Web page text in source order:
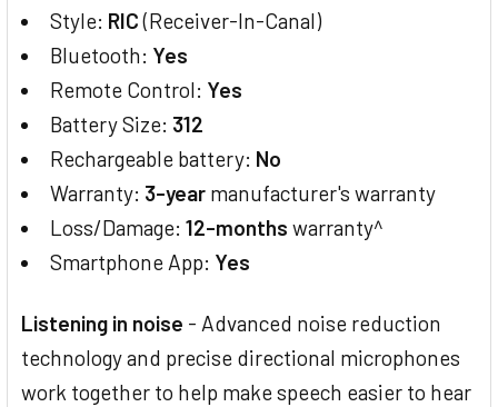
Style: RIC(Receiver-In-Canal)
Bluetooth: Yes
Remote Control: Yes
Battery Size: 312
Rechargeable battery: No
Warranty: 3-year manufacturer's warranty
Loss/Damage:12-months warranty^
Smartphone App: Yes
Listening in noise - Advanced noise reduction
technology and precise directional microphones
work together to help make speech easier to hear